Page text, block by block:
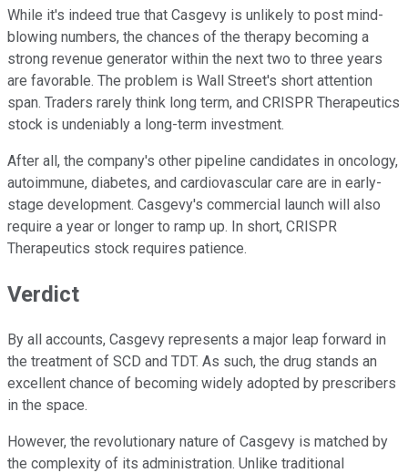
While it's indeed true that Casgevy is unlikely to post mind-
blowing numbers, the chances of the therapy becoming a
strong revenue generator within the next two to three years
are favorable. The problem is Wall Street's short attention
span. Traders rarely think long term, and CRISPR Therapeutics
stock is undeniably a long-term investment.
After all, the company's other pipeline candidates in oncology,
autoimmune, diabetes, and cardiovascular care are in early-
stage development. Casgevy's commercial launch will also
require a year or longer to ramp up. In short, CRISPR
Therapeutics stock requires patience.
Verdict
By all accounts, Casgevy represents a major leap forward in
the treatment of SCD and TDT. As such, the drug stands an
excellent chance of becoming widely adopted by prescribers
in the space.
However, the revolutionary nature of Casgevy is matched by
the complexity of its administration. Unlike traditional